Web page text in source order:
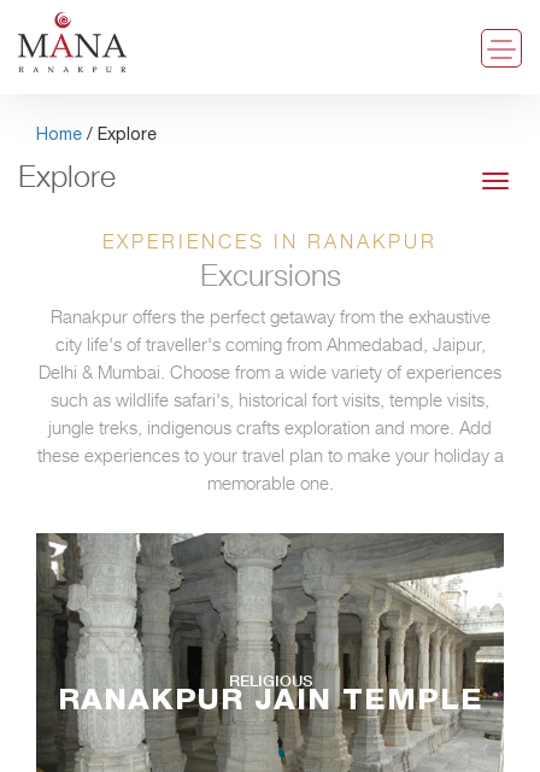
Home / Explore
Explore
EXPERIENCES IN RANAKPUR
Excursions
Ranakpur offers the perfect getaway from the exhaustive
city life's of traveller's coming from Ahmedabad, Jaipur,
Delhi & Mumbai. Choose from a wide variety of experiences
such as wildlife safari's, historical fort visits, temple visits,
jungle treks, indigenous crafts exploration and more. Add
these experiences to your travel plan to make your holiday a
memorable one.
RELIGIOUS
RANAKPUR JAIN TEMPLE